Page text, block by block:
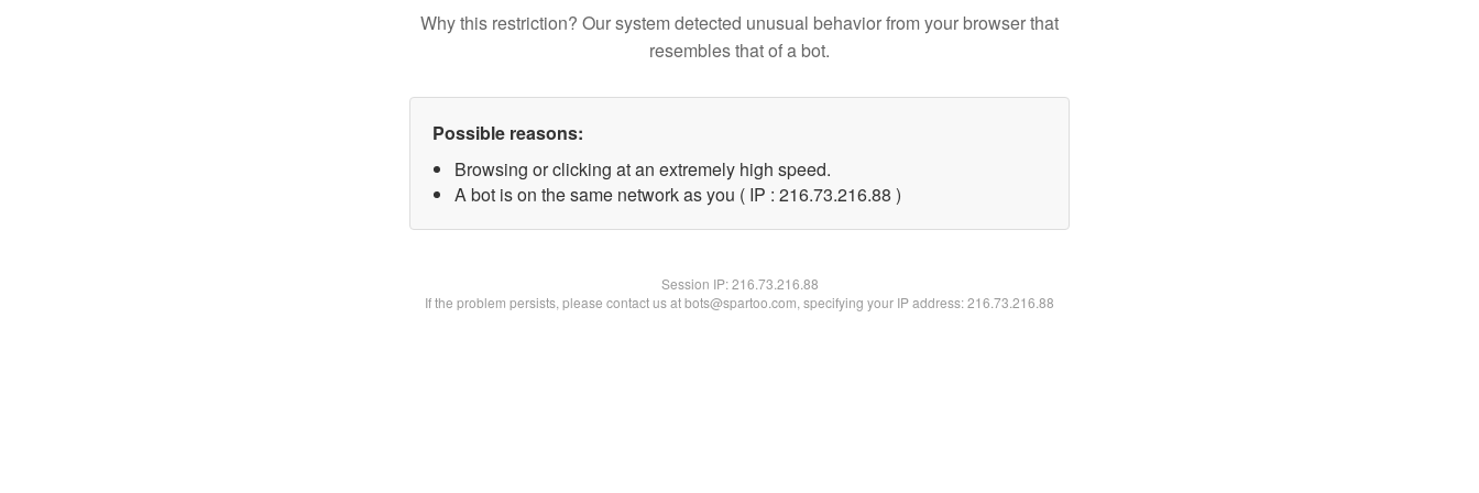
Why this restriction? Our system detected unusual behavior from your browser that
resembles that of a bot.
Possible reasons:
Browsing or clicking at an extremely high speed.
A bot is on the same network as you ( IP : 216.73.216.88 )
Session IP:216.73.216.88
If the problem persists, please contact us at bots@spartoo.com, specifying your IP address: 216.73.216.88